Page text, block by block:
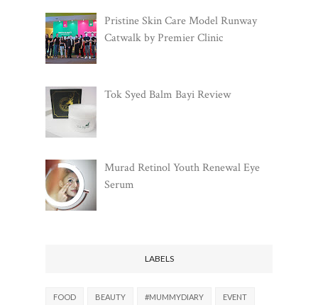
Pristine Skin Care Model Runway
Catwalk by Premier Clinic
Tok Syed Balm Bayi Review
Murad Retinol Youth Renewal Eye
Serum
LABELS
FOOD BEAUTY #MUMMYDIARY EVENT